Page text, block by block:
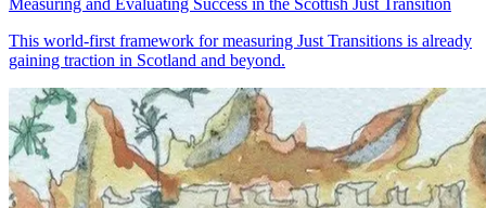
Measuring and Evaluating Success in the Scottish Just Transition
This world-first framework for measuring Just Transitions is already
gaining traction in Scotland and beyond.